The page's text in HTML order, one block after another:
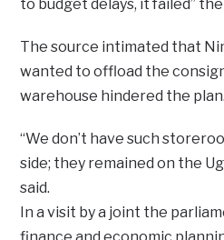
to budget delays, it failed”
The source intimated that
wanted to offload the
warehouse hindered the plan.
“We don’t have such
side; they remained on the
said.
In a visit by a joint the
finance and economic